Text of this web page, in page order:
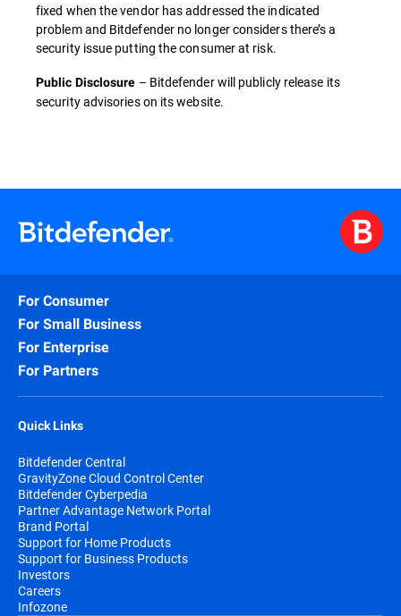
fixed when the vendor has addressed the indicated
problem and Bitdefender no longer considers there’s a
security issue putting the consumer at risk.
Public Disclosure – Bitdefender will publicly release its
security advisories on its website.
For Consumer
For Small Business
For Enterprise
For Partners
Quick Links
Bitdefender Central
GravityZone Cloud Control Center
Bitdefender Cyberpedia
Partner Advantage Network Portal
Brand Portal
Support for Home Products
Support for Business Products
Investors
Careers
Infozone